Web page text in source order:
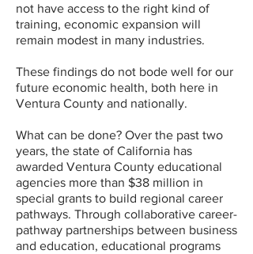
not have access to the right kind of
training, economic expansion will
remain modest in many industries.
These findings do not bode well for our
future economic health, both here in
Ventura County and nationally.
What can be done? Over the past two
years, the state of California has
awarded Ventura County educational
agencies more than $38 million in
special grants to build regional career
pathways. Through collaborative career-
pathway partnerships between business
and education, educational programs